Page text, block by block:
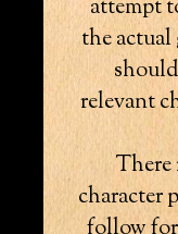
attempt
the actual
relevant
There
character